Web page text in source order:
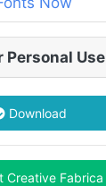
Personal Use
Download
Creative Fabrica